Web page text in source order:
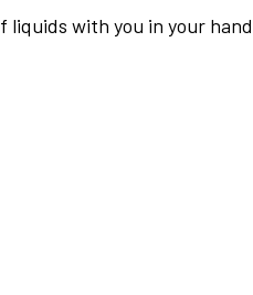
with you in your